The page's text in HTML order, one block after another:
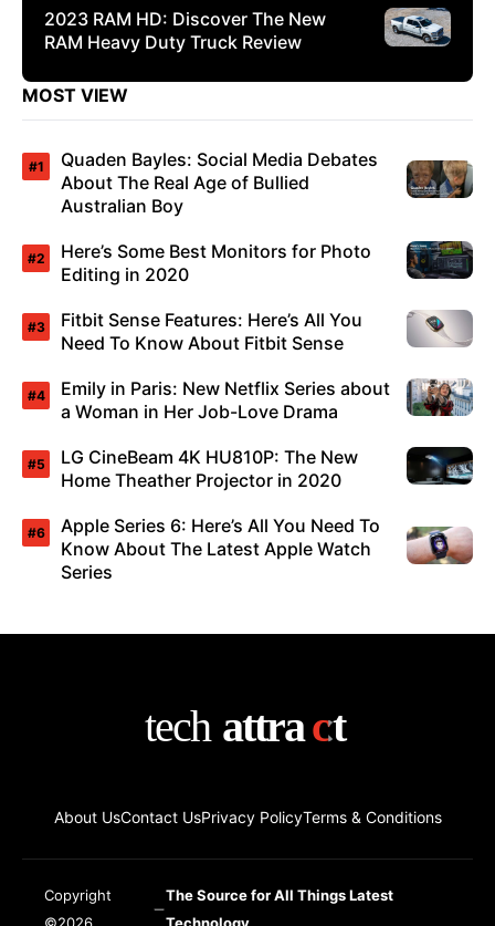
2023 RAM HD: Discover The New
RAM Heavy Duty Truck Review
MOST VIEW
Quaden Bayles: Social Media Debates
About The Real Age of Bullied
Australian Boy
Here’s Some Best Monitors for Photo
Editing in 2020
Fitbit Sense Features: Here’s All You
Need To Know About Fitbit Sense
Emily in Paris: New Netflix Series about
a Woman in Her Job-Love Drama
LG CineBeam 4K HU810P: The New
Home Theather Projector in 2020
Apple Series 6: Here’s All You Need To
Know About The Latest Apple Watch
Series
About UsContact UsPrivacy PolicyTerms & Conditions
Copyright
The Source for All Things Latest